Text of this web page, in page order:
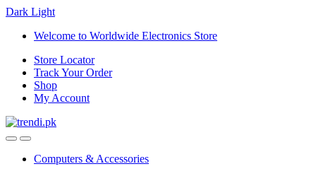
Dark Light
Skip
navigation
Skip
content
Welcome to Worldwide Electronics Store
Store Locator
Track Your Order
Shop
My Account
Computers & Accessories